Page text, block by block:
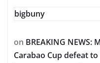
bigbuny
on BREAKING NEWS:
Carabao Cup defeat